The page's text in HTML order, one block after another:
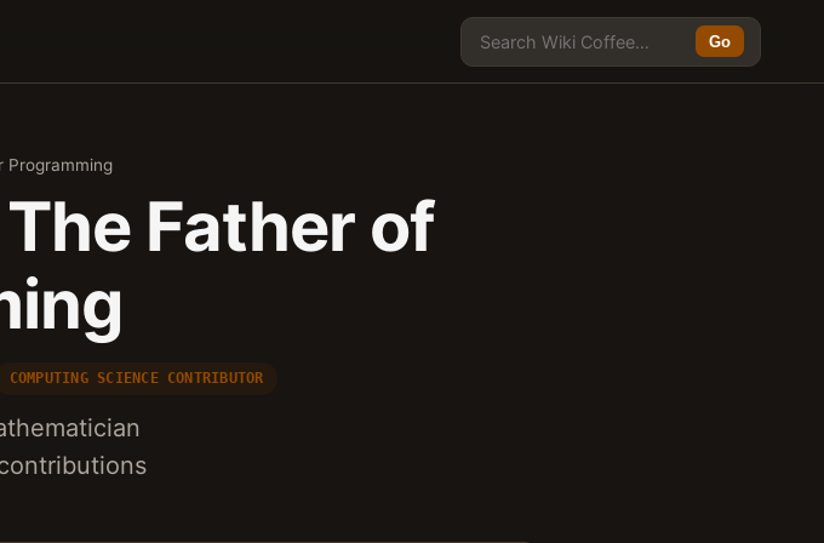
Go
Programming
Father of
COMPUTING SCIENCE CONTRIBUTOR